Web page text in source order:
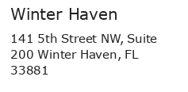
Winter Haven
141 5th Street NW, Suite
200 Winter Haven, FL
33881